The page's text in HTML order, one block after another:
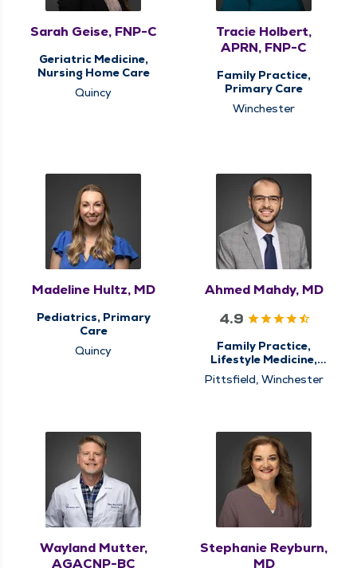
Sarah Geise, FNP-C
Geriatric Medicine,
Nursing Home Care
Quincy
Tracie Holbert,
APRN, FNP-C
Family Practice,
Primary Care
Winchester
Madeline Hultz, MD
Pediatrics, Primary
Care
Quincy
Ahmed Mahdy, MD
4.9
Family Practice,
Lifestyle Medicine,
Nursing Home Care,
Primary Care
Pittsfield, Winchester
Wayland Mutter,
AGACNP-BC
Stephanie Reyburn,
MD